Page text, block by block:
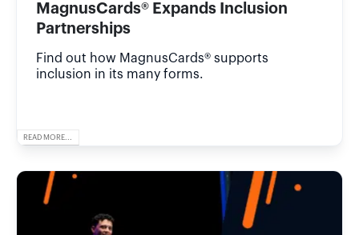
MagnusCards® Expands Inclusion
Partnerships
Find out how MagnusCards® supports
inclusion in its many forms.
READ MORE...